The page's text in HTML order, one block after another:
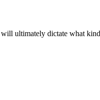
ultimately dictate what